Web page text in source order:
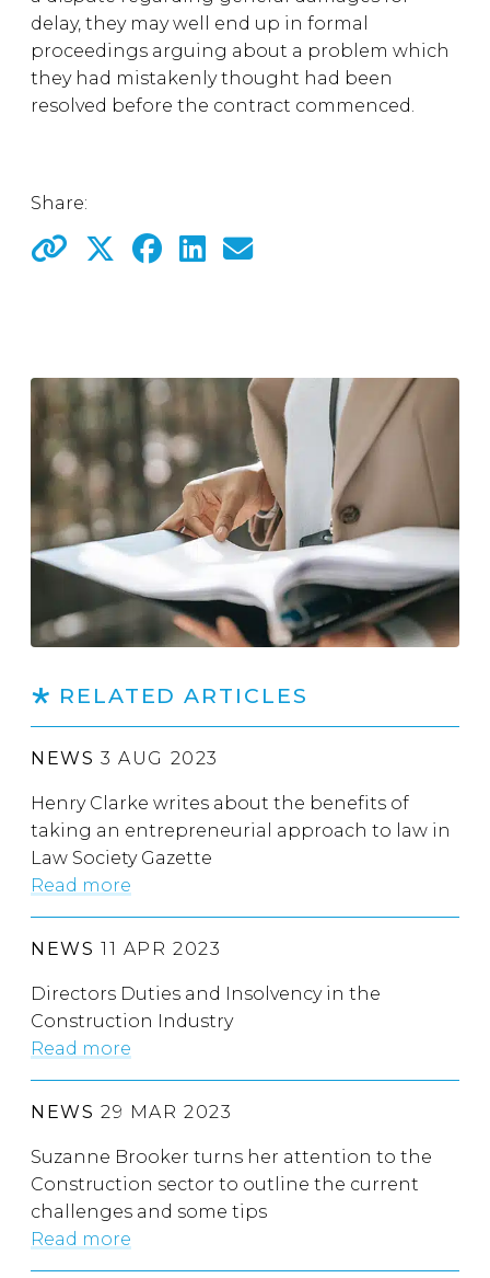
delay, they may well end up in formal
proceedings arguing about a problem which
they had mistakenly thought had been
resolved before the contract commenced.
Share:
RELATED ARTICLES
NEWS 3 AUG 2023
Henry Clarke writes about the benefits of
taking an entrepreneurial approach to law in
Law Society Gazette
Read more
NEWS 11 APR 2023
Directors Duties and Insolvency in the
Construction Industry
Read more
NEWS 29 MAR 2023
Suzanne Brooker turns her attention to the
Construction sector to outline the current
challenges and some tips
Read more